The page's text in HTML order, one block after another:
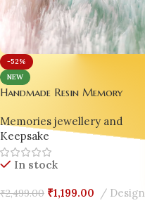
-52%
NEW
Resin Memory
Love Keepsake 🥚✨
jewellery and
In stock
2,499.00 ₹1,199.00 Design